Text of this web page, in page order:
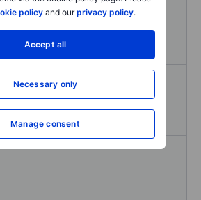
policy and ourprivacy policy.
Accept all
Necessary only
Manage consent